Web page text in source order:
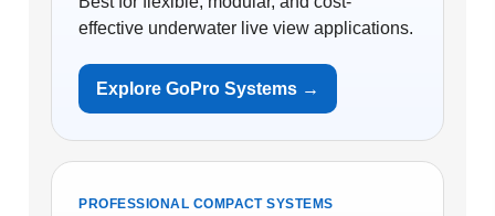
effective underwater live view applications.
Explore GoPro Systems →
PROFESSIONAL COMPACT SYSTEMS